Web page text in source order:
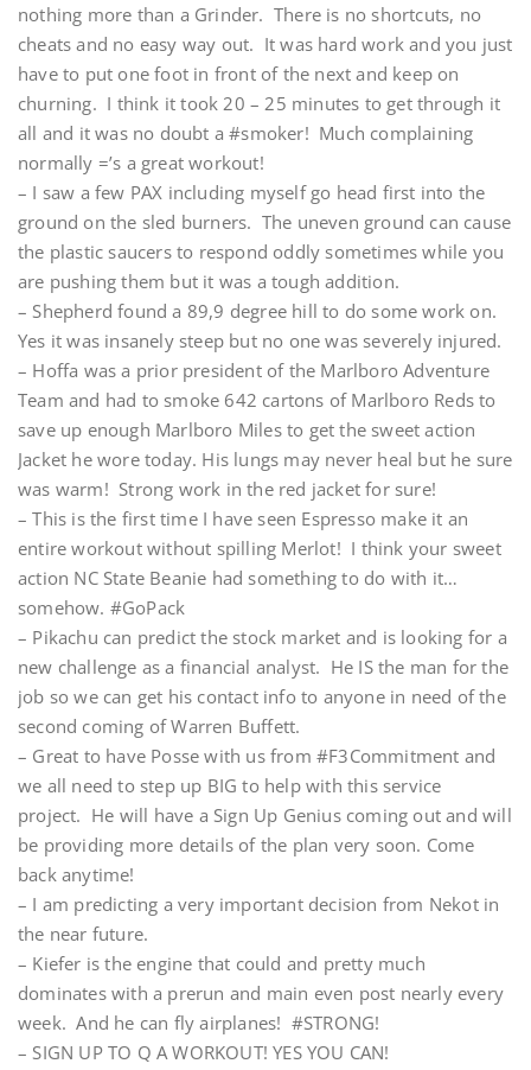
nothing more than a Grinder. There is no shortcuts, no
cheats and no easy way out. It was hard work and you just
have to put one foot in front of the next and keep on
churning. I think it took 20 – 25 minutes to get through it
all and it was no doubt a #smoker! Much complaining
normally =’s a great workout!
– I saw a few PAX including myself go head first into the
ground on the sled burners. The uneven ground can cause
the plastic saucers to respond oddly sometimes while you
are pushing them but it was a tough addition.
– Shepherd found a 89,9 degree hill to do some work on.
Yes it was insanely steep but no one was severely injured.
– Hoffa was a prior president of the Marlboro Adventure
Team and had to smoke 642 cartons of Marlboro Reds to
save up enough Marlboro Miles to get the sweet action
Jacket he wore today. His lungs may never heal but he sure
was warm! Strong work in the red jacket for sure!
– This is the first time I have seen Espresso make it an
entire workout without spilling Merlot! I think your sweet
action NC State Beanie had something to do with it…
somehow. #GoPack
– Pikachu can predict the stock market and is looking for a
new challenge as a financial analyst. He IS the man for the
job so we can get his contact info to anyone in need of the
second coming of Warren Buffett.
– Great to have Posse with us from #F3Commitment and
we all need to step up BIG to help with this service
project. He will have a Sign Up Genius coming out and will
be providing more details of the plan very soon. Come
back anytime!
– I am predicting a very important decision from Nekot in
the near future.
– Kiefer is the engine that could and pretty much
dominates with a prerun and main even post nearly every
week. And he can fly airplanes! #STRONG!
– SIGN UP TO Q A WORKOUT! YES YOU CAN!